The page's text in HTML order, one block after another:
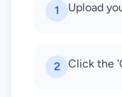
1 Upload
2 Click the